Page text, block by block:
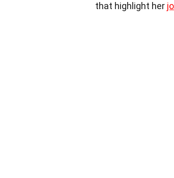
that highlight her